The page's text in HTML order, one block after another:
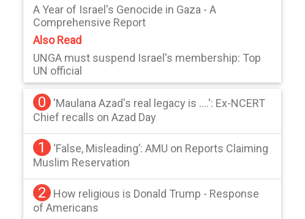
A Year of Israel's Genocide in Gaza - A
Comprehensive Report
Also Read
UNGA must suspend Israel's membership: Top
UN official
0
'Maulana Azad's real legacy is ....': Ex-NCERT
Chief recalls on Azad Day
1
‘False, Misleading’: AMU on Reports Claiming
Muslim Reservation
2
How religious is Donald Trump - Response
of Americans